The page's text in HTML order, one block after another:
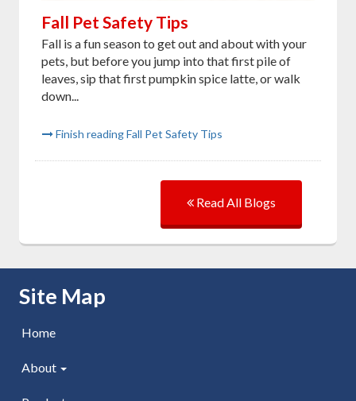
Fall Pet Safety Tips
Fall is a fun season to get out and about with your
pets, but before you jump into that first pile of
leaves, sip that first pumpkin spice latte, or walk
down...
Finish reading Fall Pet Safety Tips
Read All Blogs
Skip Navigation
Site Map
Home
About